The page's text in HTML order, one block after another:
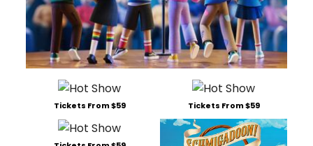
Tickets From $59 Tickets From $59